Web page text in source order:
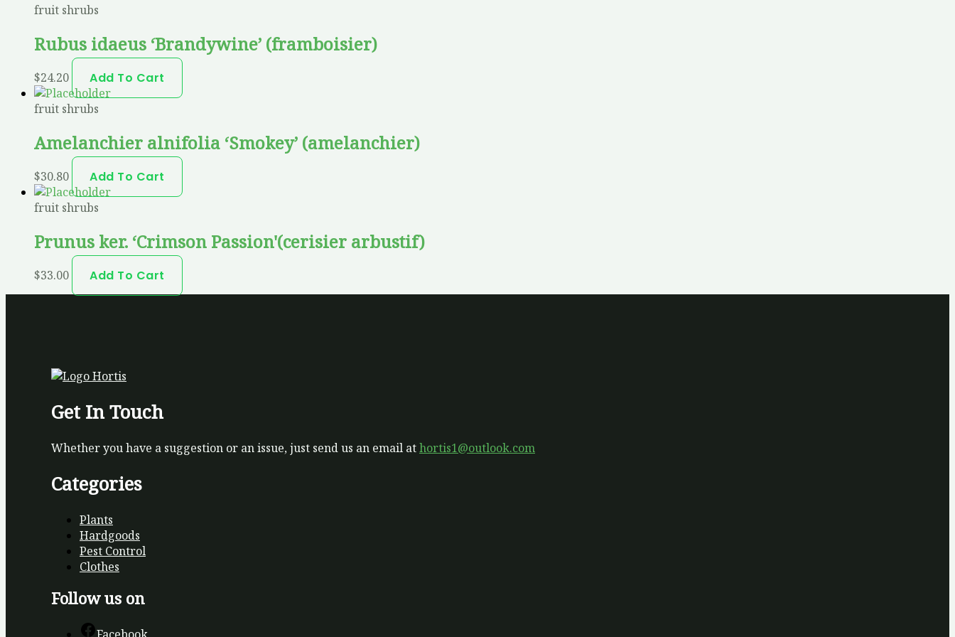
fruit shrubs
Rubus idaeus ‘Brandywine’ (framboisier)
$24.20 Add To Cart
fruit shrubs
Amelanchier alnifolia ‘Smokey’ (amelanchier)
$30.80 Add To Cart
fruit shrubs
Prunus ker. ‘Crimson Passion'(cerisier arbustif)
$33.00 Add To Cart
Get In Touch
Whether you have a suggestion or an issue, just send us an email athortis1@outlook.com
Categories
Plants
Hardgoods
Pest Control
Clothes
Follow us on